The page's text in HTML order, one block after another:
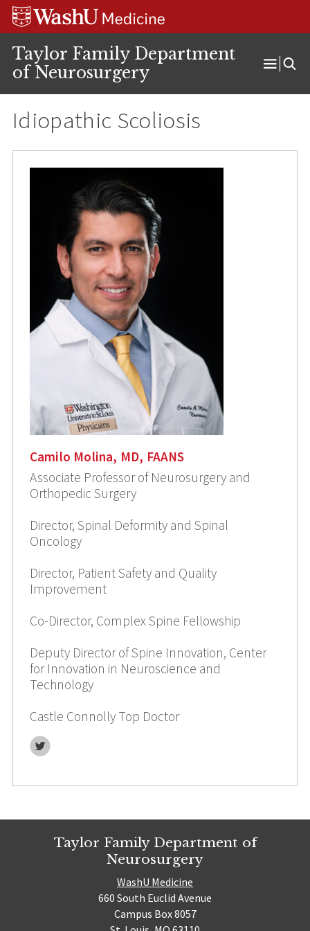
Skip
Skip
Skip
Taylor Family Department
of Neurosurgery
Open
Idiopathic Scoliosis
Camilo Molina, MD, FAANS
Associate Professor of Neurosurgery and
Orthopedic Surgery
Director, Spinal Deformity and Spinal
Oncology
Director, Patient Safety and Quality
Improvement
Co-Director, Complex Spine Fellowship
Deputy Director of Spine Innovation, Center
for Innovation in Neuroscience and
Technology
Castle Connolly Top Doctor
Twitter
Taylor Family Department of
Neurosurgery
WashU Medicine
660 South Euclid Avenue
Campus Box 8057